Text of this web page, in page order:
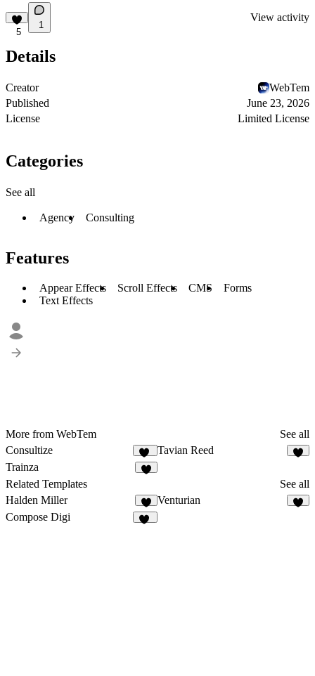
5
1
View activity
Details
Creator
WebTem
Published
June 23, 2026
License
Limited License
Categories
See all
Agency Consulting
Features
Appear Effects Scroll Effects CMS
Forms
Text Effects
More from WebTem
See all
Consultize
10
Tavian Reed
Trainza
Related Templates
See all
Halden Miller
9
Venturian
Compose Digi